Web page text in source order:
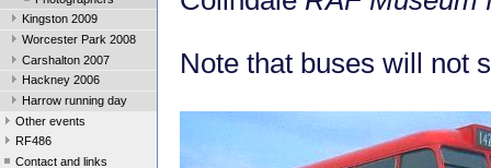
Kingston 2009
Worcester Park 2008
Carshalton 2007
Hackney 2006
Harrow running day
Other events
RF486
Contact and links
Note that buses will not